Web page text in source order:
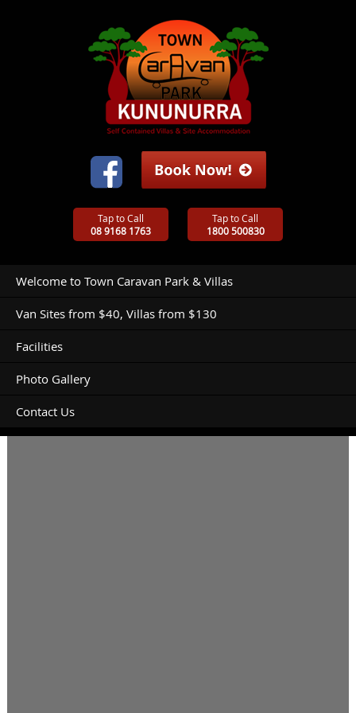
Tap to Call
08 9168 1763
Tap to Call
1800 500830
Welcome to Town Caravan Park & Villas
Van Sites from $40, Villas from $130
Facilities
Photo Gallery
Contact Us